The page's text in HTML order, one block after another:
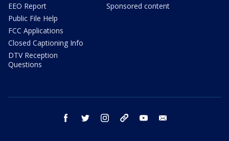
EEO Report
Public File Help
FCC Applications
Closed Captioning Info
DTV Reception
Questions
Sponsored content
facebook twitter instagram threads youtube